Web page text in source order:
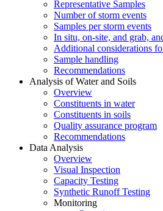
Representative Samples
Number of storm events
Samples per storm events
In situ, on-site, and grab,
Additional considerations
Sample handling
Recommendations
Analysis of Water and Soils
Overview
Constituents in water
Constituents in soils
Quality assurance program
Recommendations
Data Analysis
Overview
Visual Inspection
Capacity Testing
Synthetic Runoff Testing
Monitoring